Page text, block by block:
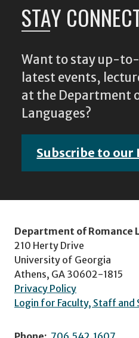
STAY
Want to stay up-
latest events,
at the Department
Languages?
Subscribe to our
Department of Romance
210 Herty Drive
University of Georgia
Athens, GA 30602-1815
Privacy Policy
Login for Faculty, Staff and